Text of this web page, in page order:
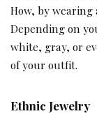
How, by
Depending on
white, gray, or
of your outfit.
Ethnic Jewelry